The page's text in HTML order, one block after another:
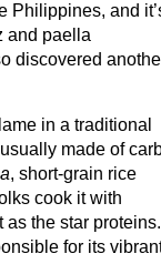
Philippines, and
and paella
discovered
in a traditional
made of
, short-grain rice
cook it with
the star proteins.
for its